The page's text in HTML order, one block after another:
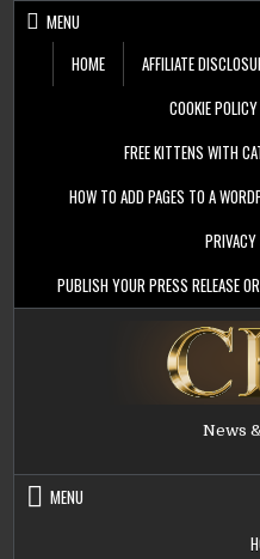
Skip
MENU
HOME
AFFILIATE
COOKIE POLICY
FREE KITTENS WITH
HOW TO ADD PAGES TO A
PUBLISH YOUR PRESS RELEASE
News
MENU